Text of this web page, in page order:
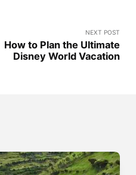
NEXT POST
How to Plan the Ultimate
Disney World Vacation